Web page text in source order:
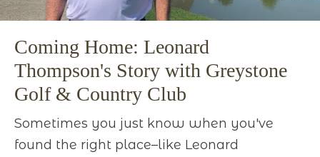
Coming Home: Leonard
Thompson's Story with Greystone
Golf & Country Club
Sometimes you just know when you've
found the right place–like Leonard